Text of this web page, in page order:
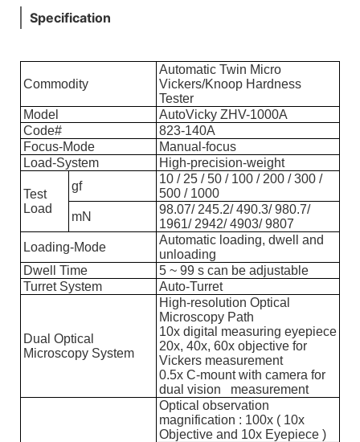
Specification
Commodity
Automatic Twin Micro
Vickers/Knoop Hardness
Tester
Model
AutoVicky ZHV-1000A
Code#
823-140A
Focus-Mode
Manual-focus
Load-System
High-precision-weight
Test
Load
gf
10 / 25 / 50 / 100 / 200 / 300 /
500 / 1000
mN
98.07/ 245.2/ 490.3/ 980.7/
1961/ 2942/ 4903/ 9807
Loading-Mode
Automatic loading, dwell and
unloading
Dwell Time
5 ~ 99 s can be adjustable
Turret System
Auto-Turret
Dual Optical
Microscopy System
High-resolution Optical
Microscopy Path
10x digital measuring eyepiece
20x, 40x, 60x objective for
Vickers measurement
0.5x C-mount with camera for
dual vision measurement
Optical observation
magnification : 100x ( 10x
Objective and 10x Eyepiece )